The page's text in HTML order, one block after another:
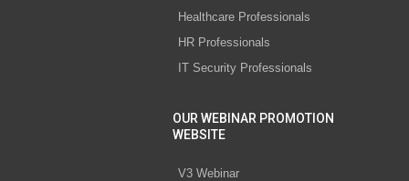
Healthcare Professionals
HR Professionals
IT Security Professionals
OUR WEBINAR PROMOTION
WEBSITE
V3 Webinar